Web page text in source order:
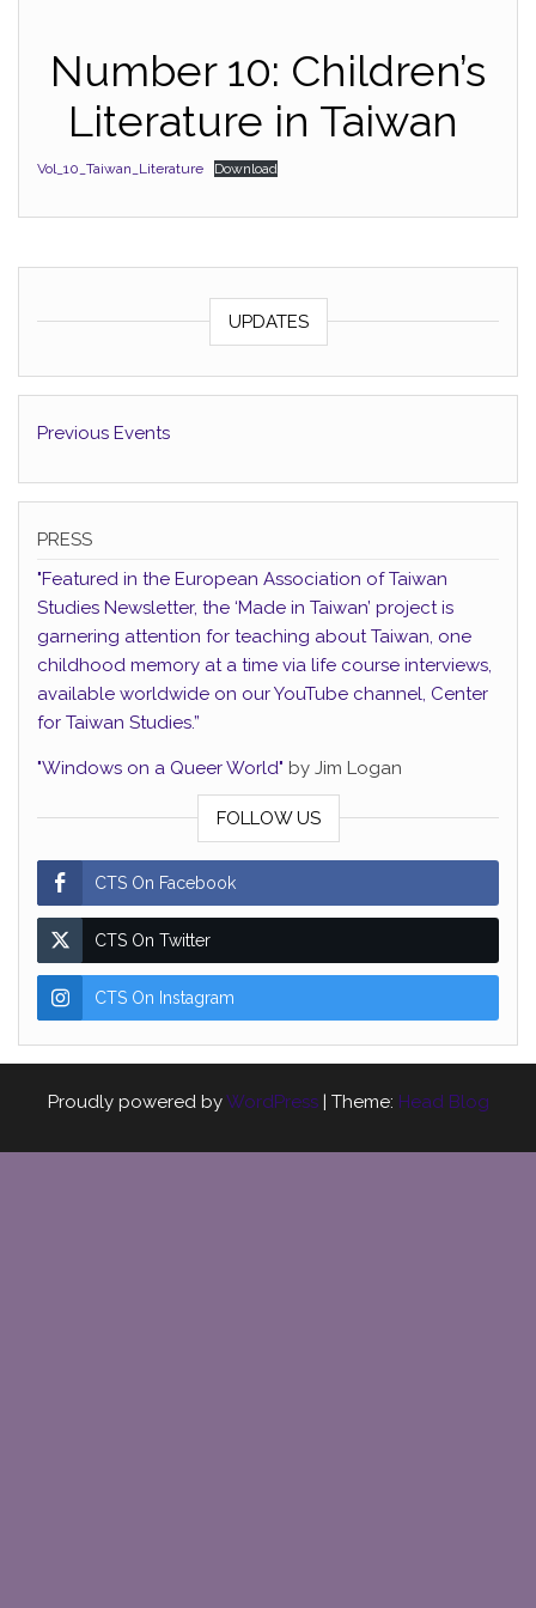
Number 10: Children’s
Literature in Taiwan
Vol_10_Taiwan_Literature Download
UPDATES
Previous Events
PRESS
"Featured in the European Association of Taiwan
Studies Newsletter, the ‘Made in Taiwan’ project is
garnering attention for teaching about Taiwan, one
childhood memory at a time via life course interviews,
available worldwide on our YouTube channel, Center
for Taiwan Studies.”
"Windows on a Queer World" by Jim Logan
FOLLOW US
CTS On Facebook
CTS On Twitter
CTS On Instagram
Proudly powered byWordPress | Theme: Head Blog